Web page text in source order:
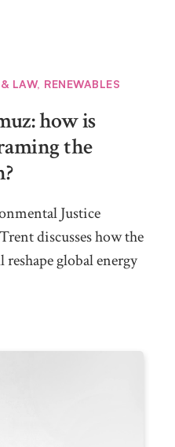
LAW, RENEWABLES
how is
the
Justice
discusses how the
global energy